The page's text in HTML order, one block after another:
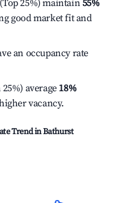
25%) maintain55%
good market fit and
an occupancy rate
average 18%
vacancy.
Trend inBathurst